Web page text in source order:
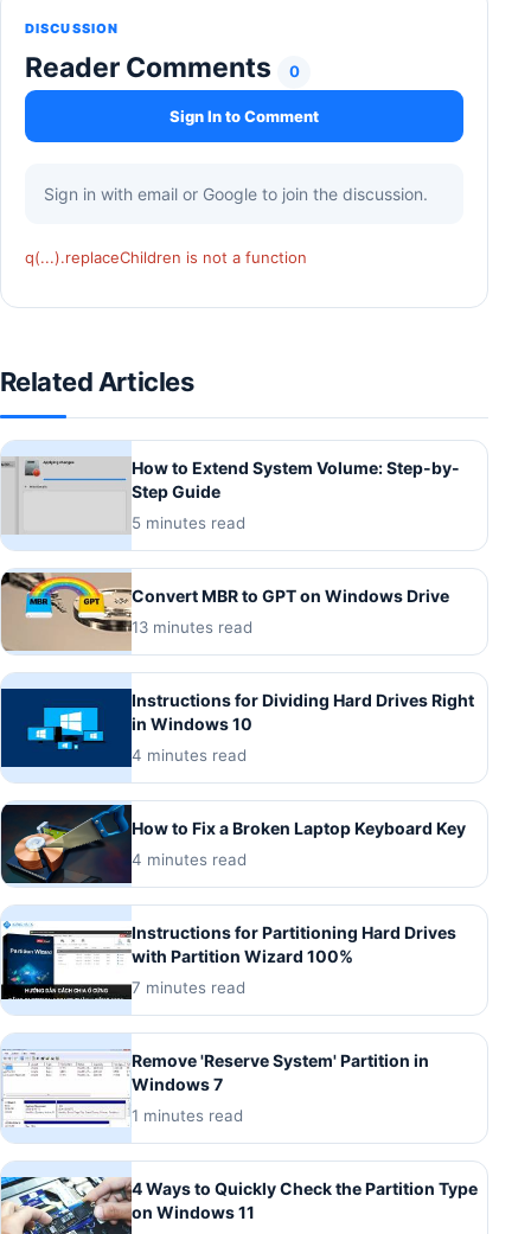
DISCUSSION
Reader Comments 0
Sign In to Comment
Sign in with email or Google to join the discussion.
q(...).replaceChildren is not a function
Related Articles
How to Extend System Volume: Step-by-
Step Guide
5 minutes read
Convert MBR to GPT on Windows Drive
13 minutes read
Instructions for Dividing Hard Drives Right
in Windows 10
4 minutes read
How to Fix a Broken Laptop Keyboard Key
4 minutes read
Instructions for Partitioning Hard Drives
with Partition Wizard 100%
7 minutes read
Remove 'Reserve System' Partition in
Windows 7
1 minutes read
4 Ways to Quickly Check the Partition Type
on Windows 11